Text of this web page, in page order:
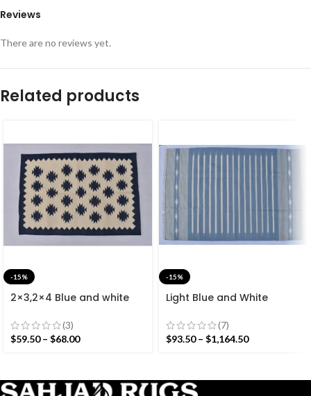
Reviews
There are no reviews yet.
Related products
-15%
2×3,2×4 Blue and white
Woven Small Size Rug
(3)
$59.50 – $68.00
-15%
Light Blue and White
Modern Stripes Rug- Flat
weave and Hand woven
(7)
$93.50 – $1,164.50